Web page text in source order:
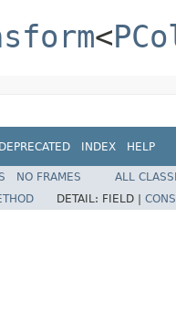
<
DEPRECATED INDEX HELP
NO FRAMES
ALL
DETAIL: FIELD |